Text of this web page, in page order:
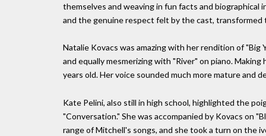
themselves and weaving in fun facts and
and the genuine respect felt by the cast, transformed
Natalie Kovacs was amazing with her rendition of
and equally mesmerizing with "River" on piano.
years old. Her voice sounded much more mature and
Kate Pelini, also still in high school, highlighted the
"Conversation." She was accompanied by Kovacs on
range of Mitchell's songs, and she took a turn on the